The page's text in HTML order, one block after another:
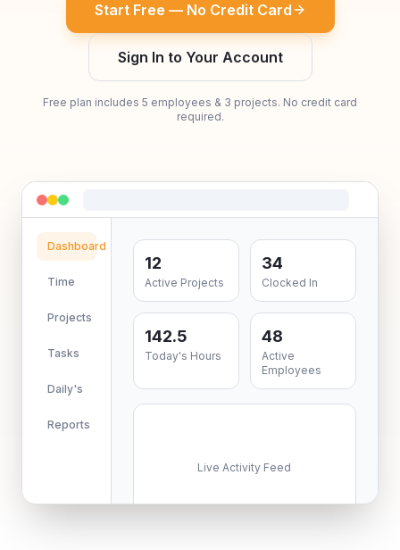
Start Free — No Credit Card
Sign In to Your Account
Free plan includes 5 employees & 3 projects. No credit card
required.
Dashboard
Time
Projects
Tasks
Daily's
Reports
12
Active Projects
34
Clocked In
142.5
Today's Hours
48
Active
Employees
Live Activity Feed